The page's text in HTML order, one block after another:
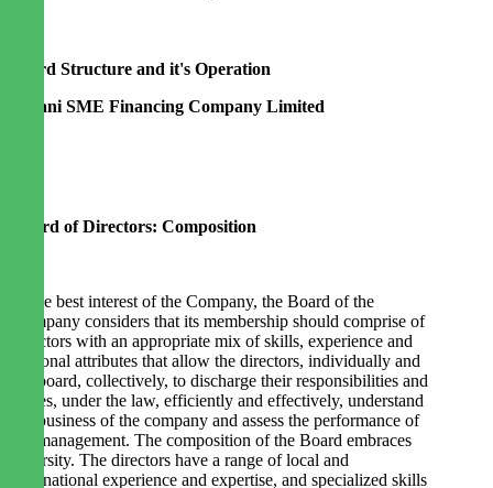
Board Structure and it's Operation
Agrani SME Financing Company Limited
Board of Directors: Composition
In the best interest of the Company, the Board of the
Company considers that its membership should comprise of
directors with an appropriate mix of skills, experience and
personal attributes that allow the directors, individually and
the board, collectively, to discharge their responsibilities and
duties, under the law, efficiently and effectively, understand
the business of the company and assess the performance of
the management. The composition of the Board embraces
diversity. The directors have a range of local and
international experience and expertise, and specialized skills